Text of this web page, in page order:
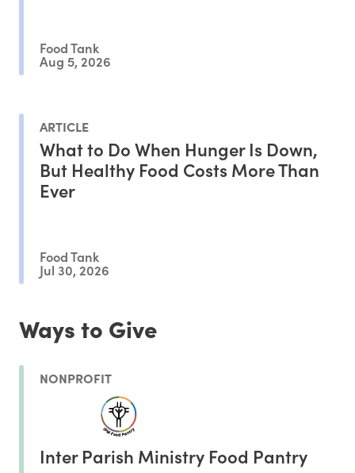
Food Tank
Aug 5, 2026
ARTICLE
What to Do When Hunger Is Down,
But Healthy Food Costs More Than
Ever
Food Tank
Jul 30, 2026
Ways to Give
NONPROFIT
Inter Parish Ministry Food Pantry